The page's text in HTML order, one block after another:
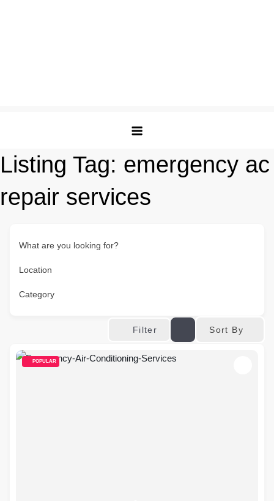
Listing Tag: emergency ac
repair services
What are you looking for?
Location
Category
Filter Sort By
POPULAR